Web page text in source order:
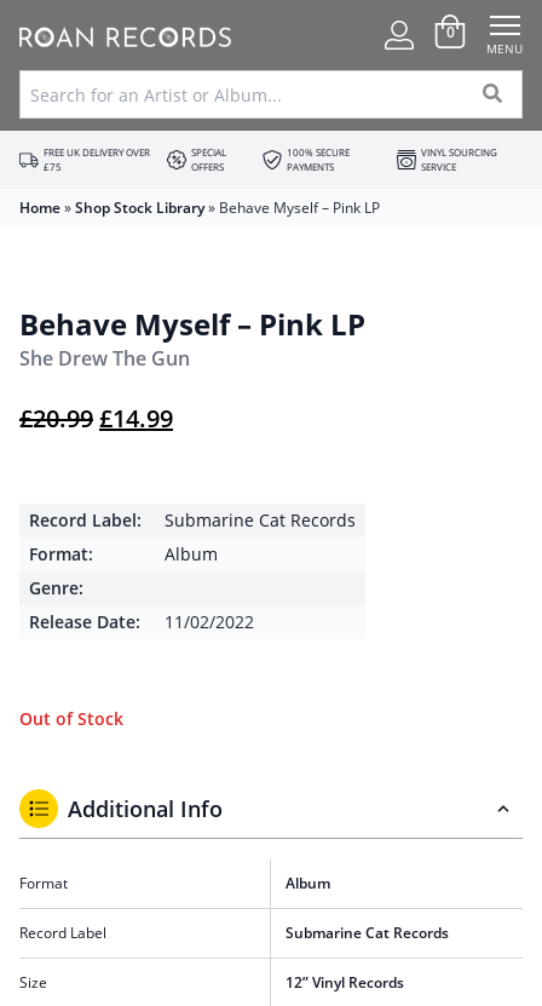
0
MENU
FREE UK DELIVERY OVER
£75
SPECIAL
OFFERS
100% SECURE
PAYMENTS
VINYL SOURCING
SERVICE
Home»Shop Stock Library» Behave Myself – Pink LP
Behave Myself – Pink LP
She Drew The Gun
£20.99Original price was: £20.99.
£14.99Current price is: £14.99.
Record Label:
Submarine Cat Records
Format:
Album
Genre:
Release Date:
11/02/2022
Out of Stock
Additional Info
Format Album
Record Label Submarine Cat Records
Size 12” Vinyl Records